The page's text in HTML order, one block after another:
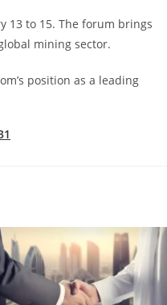
13 to 15. The forum brings
mining sector.
position as a leading